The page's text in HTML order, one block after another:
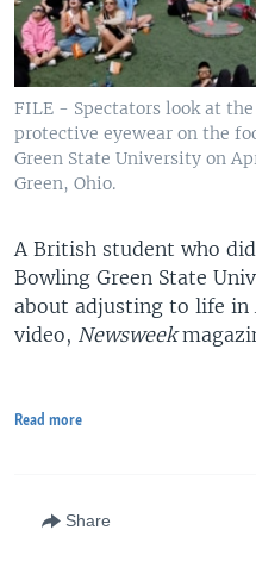
FILE - Spectators look at
protective eyewear on the
Green State University on
Green, Ohio.
A British student who
Bowling Green State
about adjusting to life in
video, Newsweek
Read more
Share